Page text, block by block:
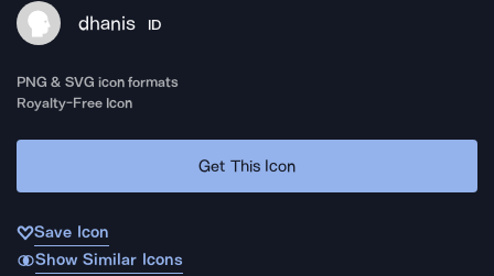
dhanis ID
PNG & SVG icon formats
Royalty-Free Icon
Get This Icon
Save Icon
Show Similar Icons